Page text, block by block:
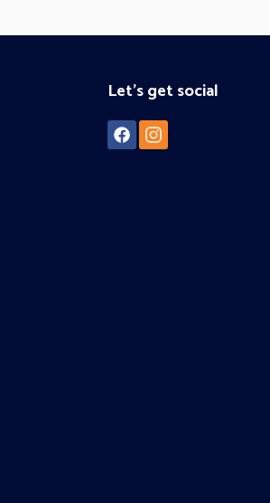
Let's get social